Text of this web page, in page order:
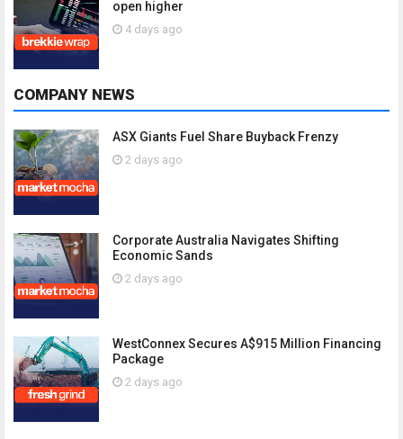
open higher
4 days ago
COMPANY NEWS
ASX Giants Fuel Share Buyback Frenzy
2 days ago
Corporate Australia Navigates Shifting
Economic Sands
2 days ago
WestConnex Secures A$915 Million Financing
Package
2 days ago